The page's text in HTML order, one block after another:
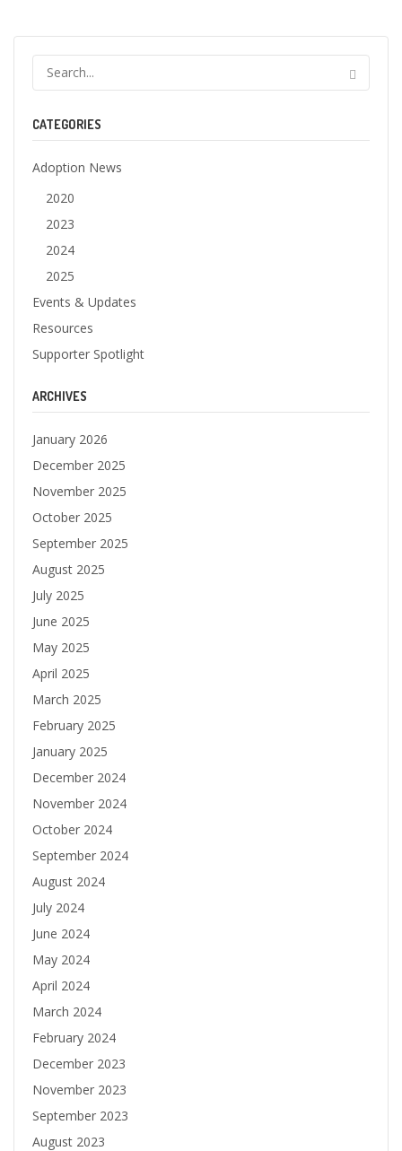
CATEGORIES
Adoption News
2020
2023
2024
2025
Events & Updates
Resources
Supporter Spotlight
ARCHIVES
January 2026
December 2025
November 2025
October 2025
September 2025
August 2025
July 2025
June 2025
May 2025
April 2025
March 2025
February 2025
January 2025
December 2024
November 2024
October 2024
September 2024
August 2024
July 2024
June 2024
May 2024
April 2024
March 2024
February 2024
December 2023
November 2023
September 2023
August 2023